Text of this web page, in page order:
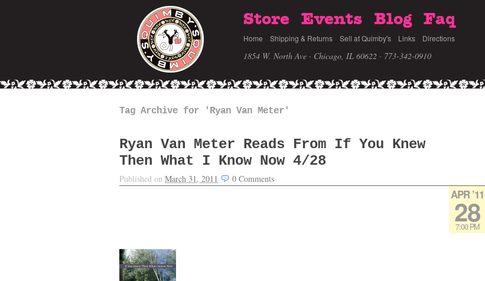
Store Events Blog Faq
Home Shipping & Returns Sell at Quimby's Links Directions
1854 W. North Ave · Chicago, IL 60622 · 773-342-0910
Tag Archive for 'Ryan Van Meter'
Ryan Van Meter Reads From If You Knew
Then What I Know Now 4/28
Published on March 31, 2011 0 Comments
APR ’11
28
7:00 PM